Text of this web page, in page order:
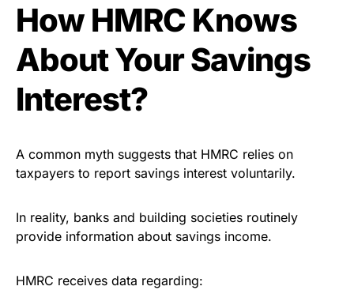
How HMRC Knows
About Your Savings
Interest?
A common myth suggests that HMRC relies on
taxpayers to report savings interest voluntarily.
In reality, banks and building societies routinely
provide information about savings income.
HMRC receives data regarding: